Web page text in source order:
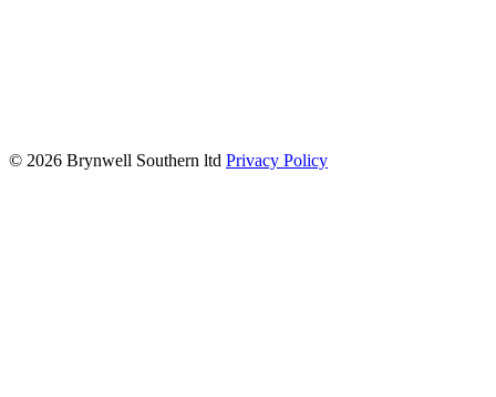
© 2026 Brynwell Southern ltd Privacy Policy